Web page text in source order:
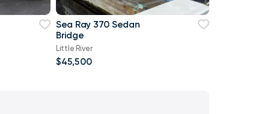
Sea Ray 370 Sedan
Bridge
Little River
$45,500